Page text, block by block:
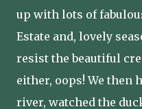
up with lots of
Estate and, lovely
resist the beautiful
either, oops! We then
river, watched the